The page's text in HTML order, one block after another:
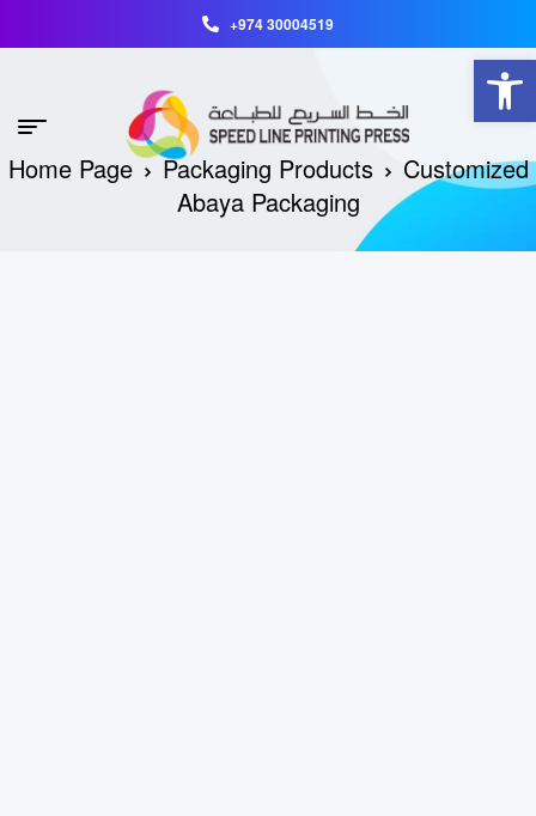
+974 30004519
Home Page Packaging Products
Customized
Abaya Packaging
Open toolbar